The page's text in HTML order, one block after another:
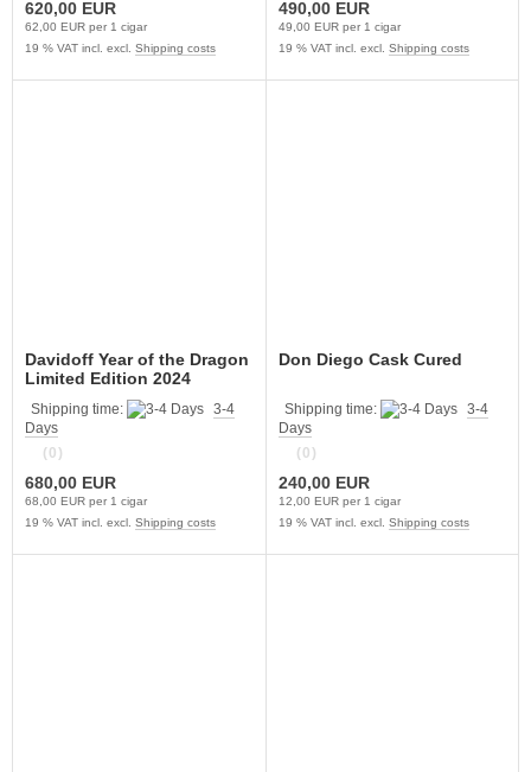
620,00 EUR
62,00 EUR per 1 cigar
19 % VAT incl. excl. Shipping costs
490,00 EUR
49,00 EUR per 1 cigar
19 % VAT incl. excl. Shipping costs
Davidoff Year of the Dragon
Limited Edition 2024
Shipping time:
3-4
Days
(0)
680,00 EUR
68,00 EUR per 1 cigar
19 % VAT incl. excl. Shipping costs
Don Diego Cask Cured
Shipping time:
3-4
Days
(0)
240,00 EUR
12,00 EUR per 1 cigar
19 % VAT incl. excl. Shipping costs